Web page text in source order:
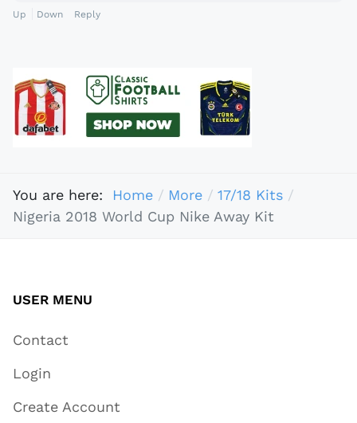
Up Down Reply
You are here: Home More
17/18 Kits
Nigeria 2018 World Cup Nike Away Kit
USER MENU
Contact
Login
Create Account